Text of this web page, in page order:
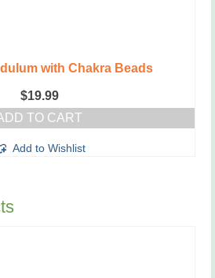
with Chakra Beads
$19.99
TO CART
Add to Wishlist